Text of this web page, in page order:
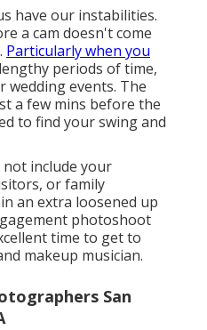
have our instabilities.
a cam doesn't come
Particularly when you
periods of time,
wedding events. The
a few mins before the
to find your swing and
include your
or family
an extra loosened up
photoshoot
time to get to
makeup musician.
San